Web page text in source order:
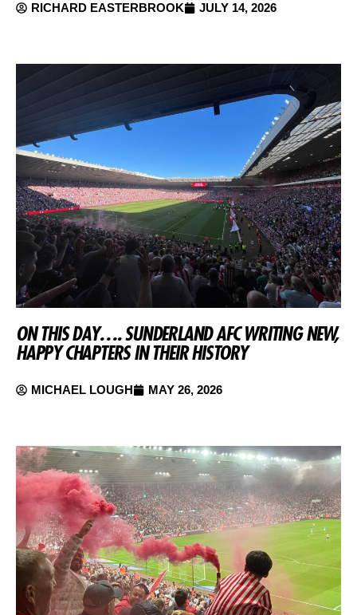
RICHARD EASTERBROOK JULY 14, 2026
ON THIS DAY…. SUNDERLAND AFC WRITING NEW,
HAPPY CHAPTERS IN THEIR HISTORY
MICHAEL LOUGH MAY 26, 2026